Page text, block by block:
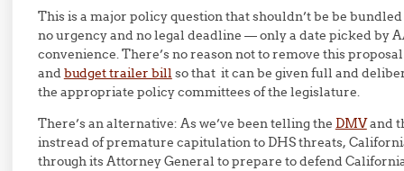
This is a major policy question that shouldn’t be be
no urgency and no legal deadline — only a date picked by
convenience. There’s no reason not to remove this
andbudget trailer bill so that it can be given full and
the appropriate policy committees of the legislature.
There’s an alternative: As we’ve been telling the DMVand
instread of premature capitulation to DHS threats,
through its Attorney General to prepare to defend